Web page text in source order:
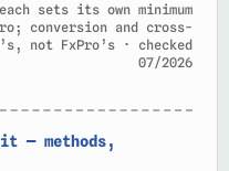
sets its own minimum
conversion and cross-
not FxPro’s · checked
07/2026
— methods,